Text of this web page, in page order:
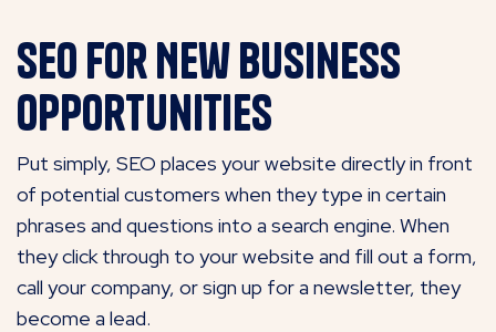
SEO for New Business
Opportunities
Put simply, SEO places your website directly in front
of potential customers when they type in certain
phrases and questions into a search engine. When
they click through to your website and fill out a form,
call your company, or sign up for a newsletter, they
become a lead.